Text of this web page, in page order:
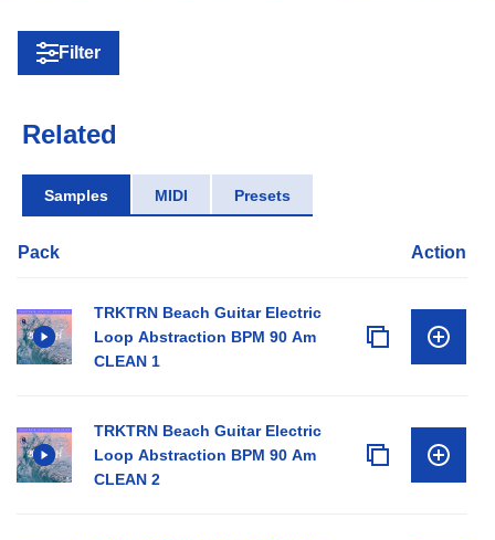
Filter
Related
Samples MIDI Presets
Pack Action
TRKTRN Beach Guitar Electric
Loop Abstraction BPM 90 Am
CLEAN 1
TRKTRN Beach Guitar Electric
Loop Abstraction BPM 90 Am
CLEAN 2